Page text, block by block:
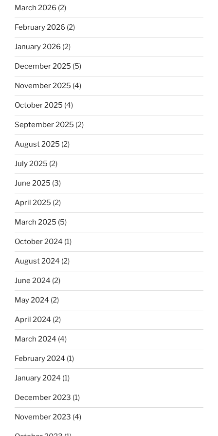
March 2026 (2)
February 2026 (2)
January 2026 (2)
December 2025 (5)
November 2025 (4)
October 2025 (4)
September 2025 (2)
August 2025 (2)
July 2025 (2)
June 2025 (3)
April 2025 (2)
March 2025 (5)
October 2024 (1)
August 2024 (2)
June 2024 (2)
May 2024 (2)
April 2024 (2)
March 2024 (4)
February 2024 (1)
January 2024 (1)
December 2023 (1)
November 2023 (4)